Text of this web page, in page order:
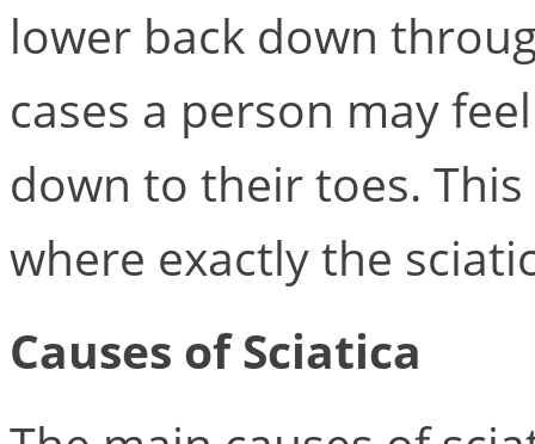
lower back down
cases a person may
down to their toes.
where exactly the
Causes of Sciatica